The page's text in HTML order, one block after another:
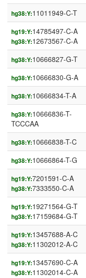
hg38:Y:11011949-C-T
hg19:Y:14785497-C-A
hg38:Y:12673567-C-A
hg38:Y:10666827-G-T
hg38:Y:10666830-G-A
hg38:Y:10666834-T-A
hg38:Y:10666836-T-
TCCCAA
hg38:Y:10666838-T-C
hg38:Y:10666864-T-G
hg19:Y:7201591-C-A
hg38:Y:7333550-C-A
hg19:Y:19271564-G-T
hg38:Y:17159684-G-T
hg19:Y:13457688-A-C
hg38:Y:11302012-A-C
hg19:Y:13457690-C-A
hg38:Y:11302014-C-A